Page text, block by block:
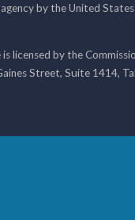
by the United
is licensed by the
Street, Suite 1414,